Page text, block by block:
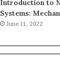
Introduction to
Systems:
June 11, 2022